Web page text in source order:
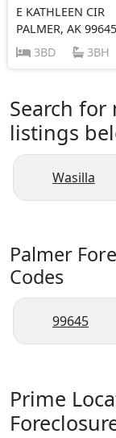
E KATHLEEN CIR
PALMER, AK 99645
3BD
3BH
Search for
listings
Wasilla
Palmer
Codes
99645
Prime